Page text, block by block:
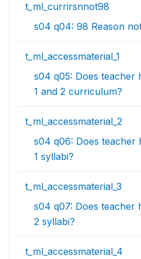
t_ml_currirsnnot98
s04 q04: 98 Reason
t_ml_accessmaterial_1
s04 q05: Does teacher
1 and 2 curriculum?
t_ml_accessmaterial_2
s04 q06: Does teacher
1 syllabi?
t_ml_accessmaterial_3
s04 q07: Does teacher
2 syllabi?
t_ml_accessmaterial_4